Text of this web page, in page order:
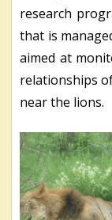
research
that is
aimed at
relationships
near the lions.